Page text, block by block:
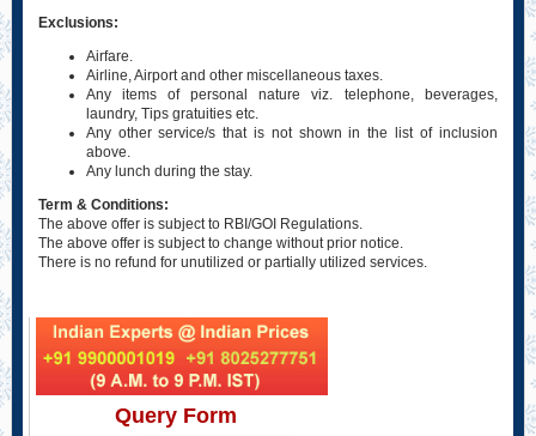
Exclusions:
Airfare.
Airline, Airport and other miscellaneous taxes.
Any items of personal nature viz. telephone, beverages,
laundry, Tips gratuities etc.
Any other service/s that is not shown in the list of inclusion
above.
Any lunch during the stay.
Term & Conditions:
The above offer is subject to RBI/GOI Regulations.
The above offer is subject to change without prior notice.
There is no refund for unutilized or partially utilized services.
Query Form